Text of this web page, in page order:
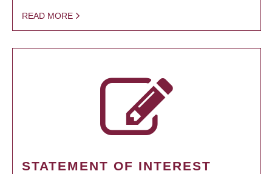
READ MORE
STATEMENT OF INTEREST